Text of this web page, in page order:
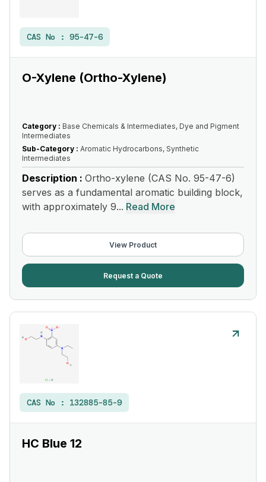
CAS No : 95-47-6
O-Xylene (Ortho-Xylene)
Category : Base Chemicals & Intermediates, Dye and Pigment
Intermediates
Sub-Category : Aromatic Hydrocarbons, Synthetic
Intermediates
Description : Ortho-xylene (CAS No. 95-47-6)
serves as a fundamental aromatic building block,
with approximately 9... Read More
View Product
Request a Quote
CAS No : 132885-85-9
HC Blue 12